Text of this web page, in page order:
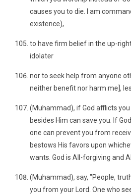
causes you to die. I am
existence),
to have firm belief in the up-
idolater
nor to seek help from anyone
neither benefit nor harm me],
(Muhammad), if God afflicts
besides Him can save you. If
one can prevent you from
bestows His favors upon
wants. God is All-forgiving and
(Muhammad), say, "People,
you from your Lord. One who